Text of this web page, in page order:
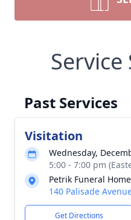
Service
Past Services
Visitation
Wednesday,
5:00 - 7:00 pm
Petrik Funeral Home
140 Palisade
Get Directions